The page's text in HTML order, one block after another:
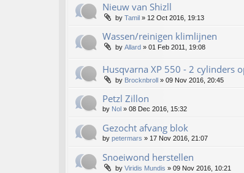
Nieuw van Shizll
by Tamil » 12 Oct 2016, 19:13
Wassen/reinigen klimlijnen
by Allard » 01 Feb 2011, 19:08
Husqvarna XP 550 - 2 cylinders
by Brocknbroll » 09 Nov 2016, 20:45
Petzl Zillon
by Nol » 08 Dec 2016, 15:32
Gezocht afvang blok
by petermars » 17 Nov 2016, 21:07
Snoeiwond herstellen
by Viridis Mundis » 09 Nov 2016, 10:21